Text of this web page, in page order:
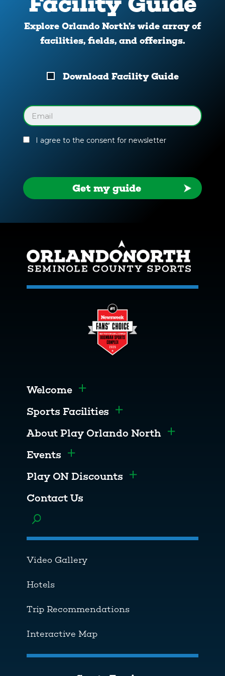
Explore Orlando North’s wide array of
facilities, fields, and offerings.
Download
Guide
Download Facility Guide
Email
(Required)
I agree to the consent for newsletter
Get my guide
Welcome Toggle menu
Sports Facilities Toggle menu
About Play Orlando North Toggle
Events Toggle menu
Play ON Discounts Toggle menu
Contact Us
Toggle menu
Video Gallery
Hotels
Trip Recommendations
Interactive Map